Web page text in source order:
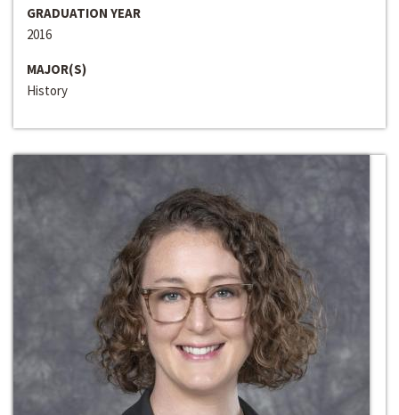
GRADUATION YEAR
2016
MAJOR(S)
History